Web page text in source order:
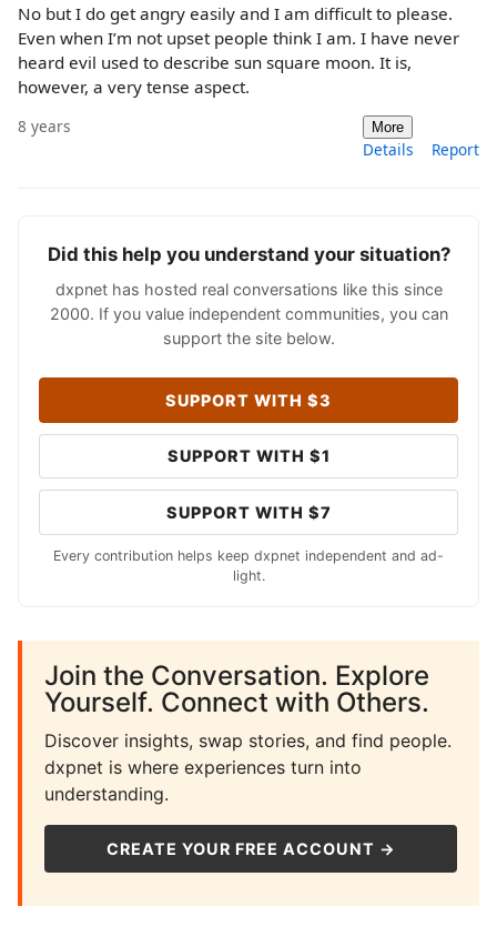
No but I do get angry easily and I am difficult to please.
Even when I’m not upset people think I am. I have never
heard evil used to describe sun square moon. It is,
however, a very tense aspect.
8 years More
Details Report
Did this help you understand your situation?
dxpnet has hosted real conversations like this since
2000. If you value independent communities, you can
support the site below.
SUPPORT WITH $3
SUPPORT WITH $1
SUPPORT WITH $7
Every contribution helps keep dxpnet independent and ad-
light.
Join the Conversation. Explore
Yourself. Connect with Others.
Discover insights, swap stories, and find people.
dxpnet is where experiences turn into
understanding.
CREATE YOUR FREE ACCOUNT →